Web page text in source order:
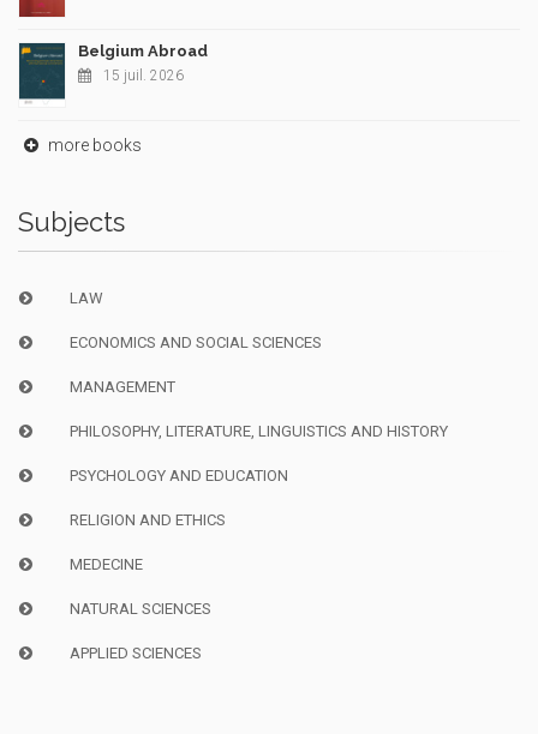
Belgium Abroad
15 juil. 2026
more books
Subjects
LAW
ECONOMICS AND SOCIAL SCIENCES
MANAGEMENT
PHILOSOPHY, LITERATURE, LINGUISTICS AND HISTORY
PSYCHOLOGY AND EDUCATION
RELIGION AND ETHICS
MEDECINE
NATURAL SCIENCES
APPLIED SCIENCES